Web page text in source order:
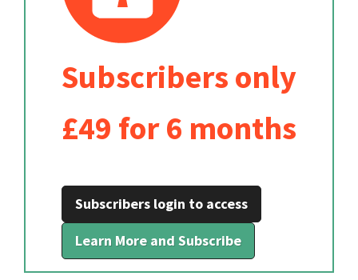
Subscribers only
£49 for 6 months
Subscribers login to access
Learn More and Subscribe